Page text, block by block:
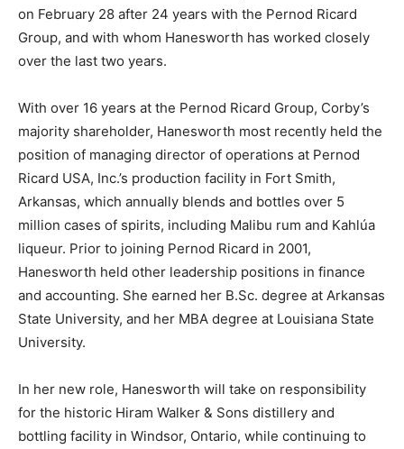
on February 28 after 24 years with the Pernod Ricard
Group, and with whom Hanesworth has worked closely
over the last two years.
With over 16 years at the Pernod Ricard Group, Corby’s
majority shareholder, Hanesworth most recently held the
position of managing director of operations at Pernod
Ricard USA, Inc.’s production facility in Fort Smith,
Arkansas, which annually blends and bottles over 5
million cases of spirits, including Malibu rum and Kahlúa
liqueur. Prior to joining Pernod Ricard in 2001,
Hanesworth held other leadership positions in finance
and accounting. She earned her B.Sc. degree at Arkansas
State University, and her MBA degree at Louisiana State
University.
In her new role, Hanesworth will take on responsibility
for the historic Hiram Walker & Sons distillery and
bottling facility in Windsor, Ontario, while continuing to